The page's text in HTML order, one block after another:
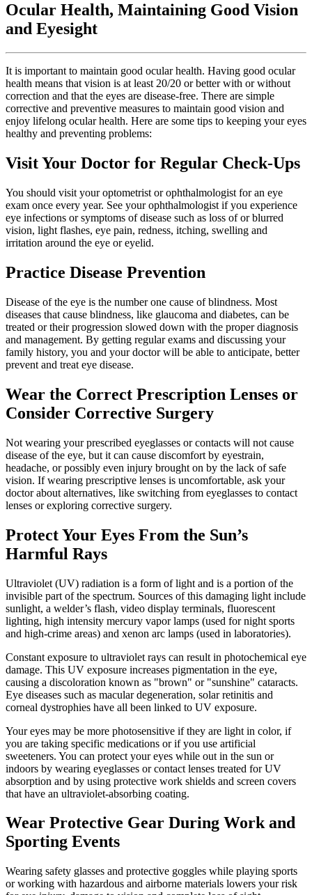
Ocular Health, Maintaining Good Vision
and Eyesight
It is important to maintain good ocular health. Having good ocular
health means that vision is at least 20/20 or better with or without
correction and that the eyes are disease-free. There are simple
corrective and preventive measures to maintain good vision and
enjoy lifelong ocular health. Here are some tips to keeping your eyes
healthy and preventing problems:
Visit Your Doctor for Regular Check-Ups
You should visit your optometrist or ophthalmologist for an eye
exam once every year. See your ophthalmologist if you experience
eye infections or symptoms of disease such as loss of or blurred
vision, light flashes, eye pain, redness, itching, swelling and
irritation around the eye or eyelid.
Practice Disease Prevention
Disease of the eye is the number one cause of blindness. Most
diseases that cause blindness, like glaucoma and diabetes, can be
treated or their progression slowed down with the proper diagnosis
and management. By getting regular exams and discussing your
family history, you and your doctor will be able to anticipate, better
prevent and treat eye disease.
Wear the Correct Prescription Lenses or
Consider Corrective Surgery
Not wearing your prescribed eyeglasses or contacts will not cause
disease of the eye, but it can cause discomfort by eyestrain,
headache, or possibly even injury brought on by the lack of safe
vision. If wearing prescriptive lenses is uncomfortable, ask your
doctor about alternatives, like switching from eyeglasses to contact
lenses or exploring corrective surgery.
Protect Your Eyes From the Sun’s
Harmful Rays
Ultraviolet (UV) radiation is a form of light and is a portion of the
invisible part of the spectrum. Sources of this damaging light include
sunlight, a welder’s flash, video display terminals, fluorescent
lighting, high intensity mercury vapor lamps (used for night sports
and high-crime areas) and xenon arc lamps (used in laboratories).
Constant exposure to ultraviolet rays can result in photochemical eye
damage. This UV exposure increases pigmentation in the eye,
causing a discoloration known as "brown" or "sunshine" cataracts.
Eye diseases such as macular degeneration, solar retinitis and
corneal dystrophies have all been linked to UV exposure.
Your eyes may be more photosensitive if they are light in color, if
you are taking specific medications or if you use artificial
sweeteners. You can protect your eyes while out in the sun or
indoors by wearing eyeglasses or contact lenses treated for UV
absorption and by using protective work shields and screen covers
that have an ultraviolet-absorbing coating.
Wear Protective Gear During Work and
Sporting Events
Wearing safety glasses and protective goggles while playing sports
or working with hazardous and airborne materials lowers your risk